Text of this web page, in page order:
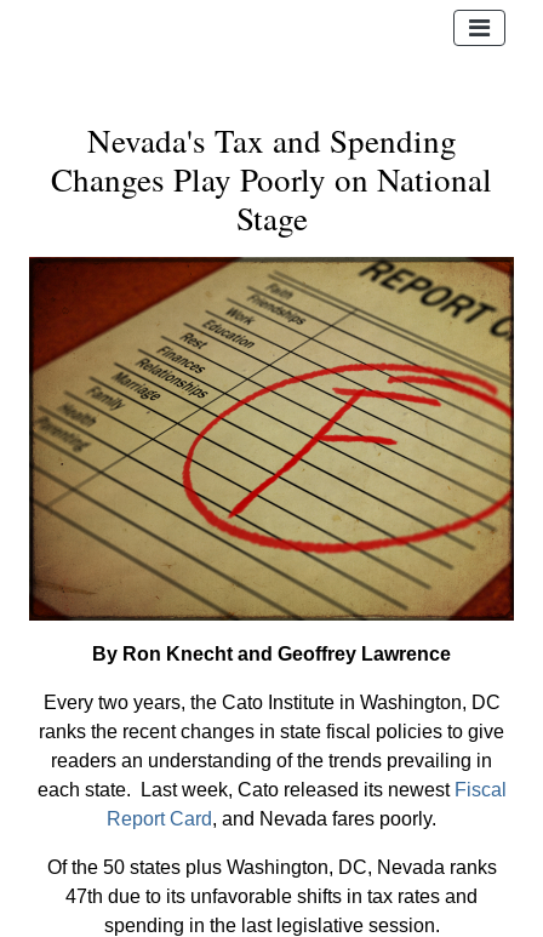
Nevada's Tax and Spending
Changes Play Poorly on National
Stage
By Ron Knecht and Geoffrey Lawrence
Every two years, the Cato Institute in Washington, DC
ranks the recent changes in state fiscal policies to give
readers an understanding of the trends prevailing in
each state. Last week, Cato released its newest Fiscal
Report Card, and Nevada fares poorly.
Of the 50 states plus Washington, DC, Nevada ranks
47th due to its unfavorable shifts in tax rates and
spending in the last legislative session.